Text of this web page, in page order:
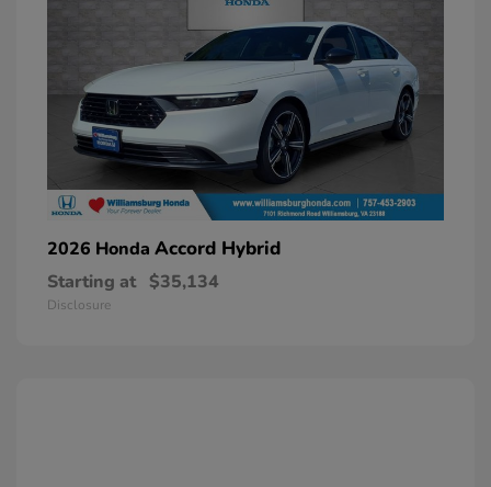
2026 Honda Accord Hybrid
Starting at $35,134
Disclosure